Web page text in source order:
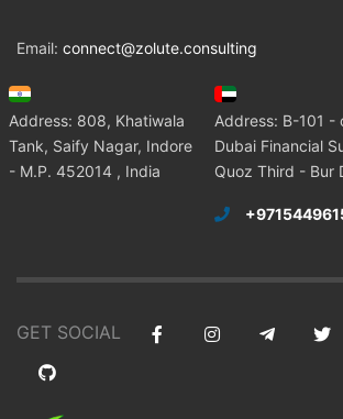
Email: connect@zolute.consulting
Address: 808, Khatiwala
Tank, Saify Nagar, Indore
- M.P. 452014 , India
Address: B-101 -
Dubai Financial
Quoz Third - Bur
GET SOCIAL